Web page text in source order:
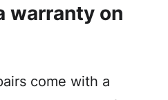
warranty on
come with a